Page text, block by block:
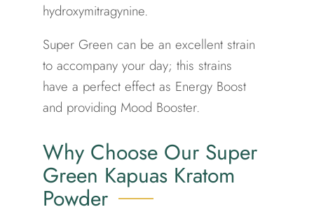
hydroxymitragynine.
Super Green can be an excellent strain
to accompany your day; this strains
have a perfect effect as Energy Boost
and providing Mood Booster.
Why Choose Our Super
Green Kapuas Kratom
Powder